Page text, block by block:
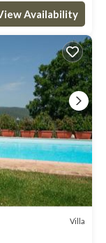
Availability
Villa